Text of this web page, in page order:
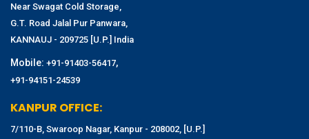
Near Swagat Cold Storage,
G.T. Road Jalal Pur Panwara,
KANNAUJ - 209725 [U.P.] India
Mobile: +91-91403-56417,
+91-94151-24539
KANPUR OFFICE:
7/110-B, Swaroop Nagar, Kanpur - 208002, [U.P.]